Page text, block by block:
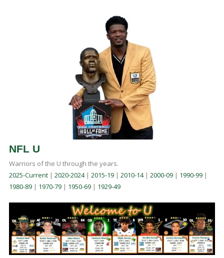
NFL U
Warriors of the U through the years.
2025-Current| 2020-2024| 2015-19| 2010-14| 2000-09| 1990-99|
1980-89| 1970-79| 1950-69| 1929-49